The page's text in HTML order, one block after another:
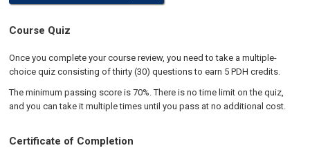
Course Quiz
Once you complete your course review, you need to take a multiple-
choice quiz consisting of thirty (30) questions to earn 5 PDH credits.
The minimum passing score is 70%. There is no time limit on the quiz,
and you can take it multiple times until you pass at no additional cost.
Certificate of Completion